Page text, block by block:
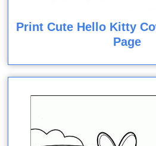
Print Cute Hello Kitty
Page